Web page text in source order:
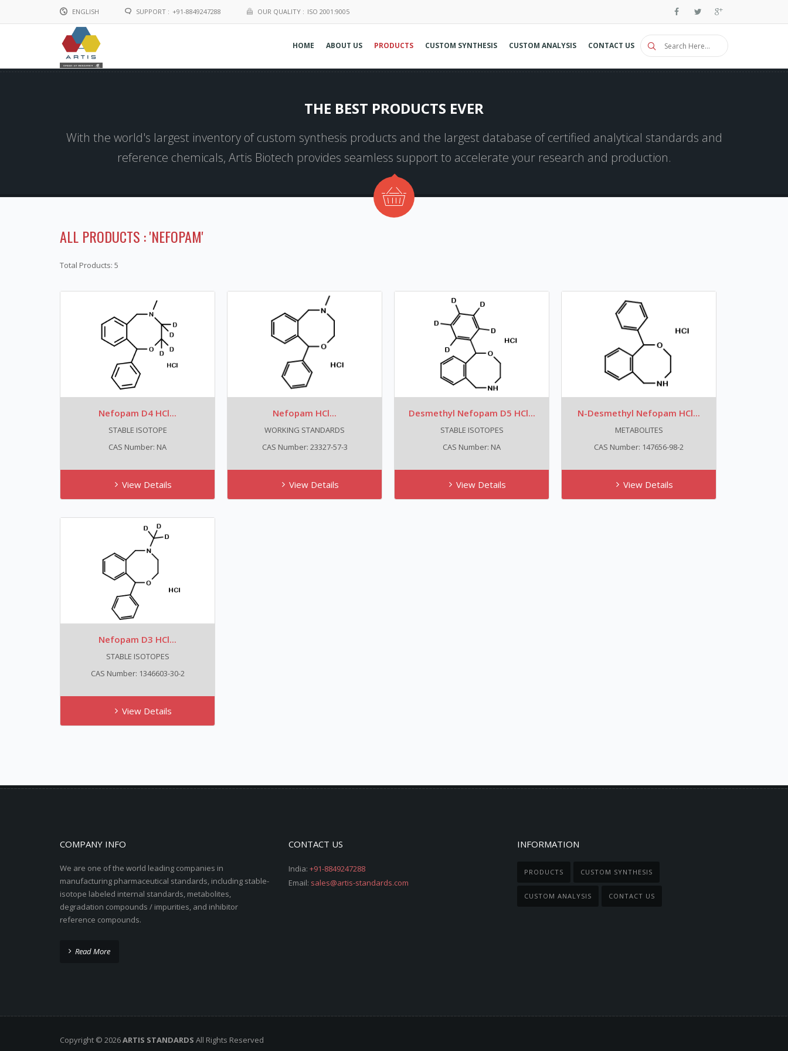
ENGLISH
English
Chinese
SUPPORT : +91-8849247288 OUR QUALITY : ISO 2001:9005
HOME ABOUT US PRODUCTS CUSTOM SYNTHESIS CUSTOM ANALYSIS CONTACT US
THE BEST PRODUCTS EVER
With the world's largest inventory of custom synthesis products and the largest database of certified analytical standards and
reference chemicals, Artis Biotech provides seamless support to accelerate your research and production.
ALL PRODUCTS : 'NEFOPAM'
Total Products: 5
Nefopam D4 HCl...
STABLE ISOTOPE
CAS Number: NA
View Details
Nefopam HCl...
WORKING STANDARDS
CAS Number: 23327-57-3
View Details
Desmethyl Nefopam D5 HCl...
STABLE ISOTOPES
CAS Number: NA
View Details
N-Desmethyl Nefopam HCl...
METABOLITES
CAS Number: 147656-98-2
View Details
Nefopam D3 HCl...
STABLE ISOTOPES
CAS Number: 1346603-30-2
View Details
COMPANY INFO
We are one of the world leading companies in
manufacturing pharmaceutical standards, including stable-
isotope labeled internal standards, metabolites,
degradation compounds / impurities, and inhibitor
reference compounds.
Read More
CONTACT US
India: +91-8849247288
Email: sales@artis-standards.com
INFORMATION
PRODUCTS CUSTOM SYNTHESIS
CUSTOM ANALYSIS CONTACT US
Copyright © 2026ARTIS STANDARDS All Rights Reserved